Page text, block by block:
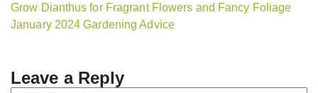
Grow Dianthus for Fragrant Flowers and Fancy Foliage
January 2024 Gardening Advice
Leave a Reply